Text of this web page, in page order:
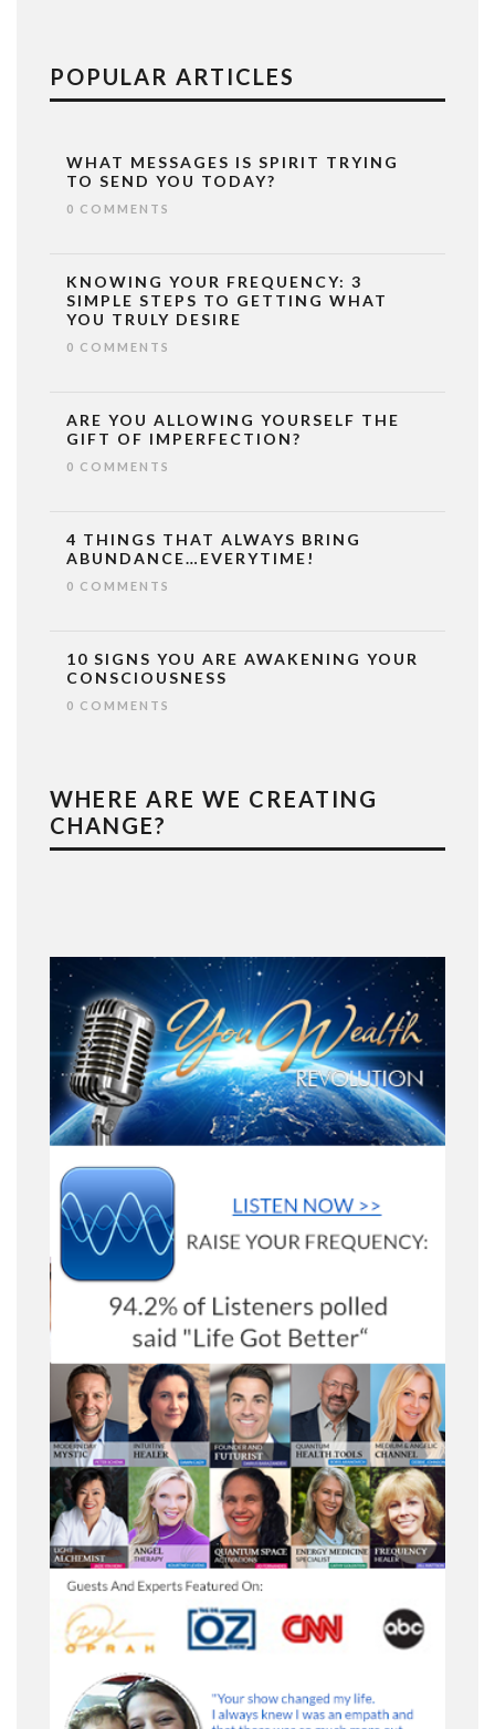
POPULAR ARTICLES
WHAT MESSAGES IS SPIRIT TRYING
TO SEND YOU TODAY?
0 COMMENTS
KNOWING YOUR FREQUENCY: 3
SIMPLE STEPS TO GETTING WHAT
YOU TRULY DESIRE
0 COMMENTS
ARE YOU ALLOWING YOURSELF THE
GIFT OF IMPERFECTION?
0 COMMENTS
4 THINGS THAT ALWAYS BRING
ABUNDANCE…EVERYTIME!
0 COMMENTS
10 SIGNS YOU ARE AWAKENING YOUR
CONSCIOUSNESS
0 COMMENTS
WHERE ARE WE CREATING
CHANGE?